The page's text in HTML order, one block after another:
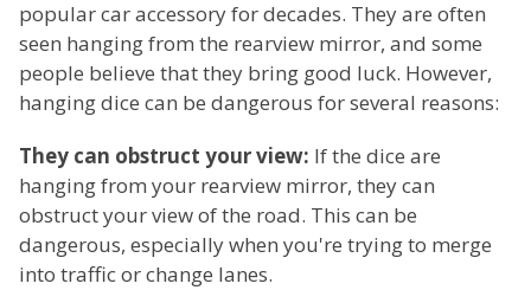
popular car accessory for decades. They are often
seen hanging from the rearview mirror, and some
people believe that they bring good luck. However,
hanging dice can be dangerous for several reasons:
They can obstruct your view: If the dice are
hanging from your rearview mirror, they can
obstruct your view of the road. This can be
dangerous, especially when you're trying to merge
into traffic or change lanes.